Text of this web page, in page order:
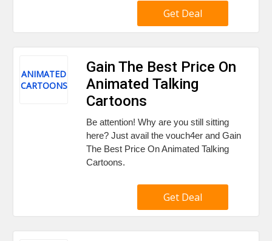
Get Deal
ANIMATED
CARTOONS
Gain The Best Price On
Animated Talking
Cartoons
Be attention! Why are you still sitting
here? Just avail the vouch4er and Gain
The Best Price On Animated Talking
Cartoons.
Get Deal